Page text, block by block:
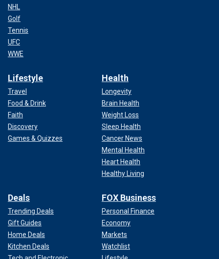
NHL
Golf
Tennis
UFC
WWE
Lifestyle
Travel
Food & Drink
Faith
Discovery
Games & Quizzes
Health
Longevity
Brain Health
Weight Loss
Sleep Health
Cancer News
Mental Health
Heart Health
Healthy Living
Deals
Trending Deals
Gift Guides
Home Deals
Kitchen Deals
FOX Business
Personal Finance
Economy
Markets
Watchlist